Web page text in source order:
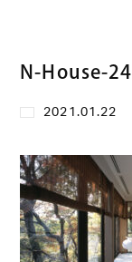
N-House-24
2021.01.22